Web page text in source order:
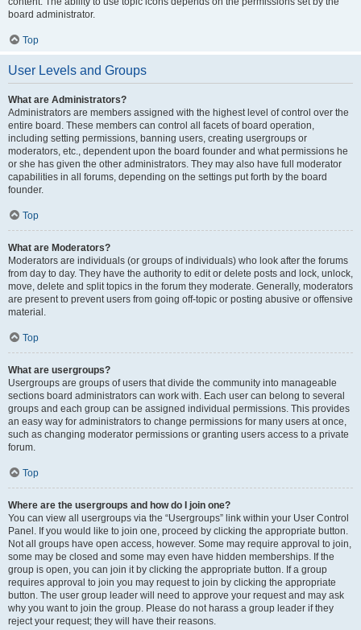
board administrator.
Top
User Levels and Groups
What are Administrators?
Administrators are members assigned with the highest level of control over the
entire board. These members can control all facets of board operation,
including setting permissions, banning users, creating usergroups or
moderators, etc., dependent upon the board founder and what permissions he
or she has given the other administrators. They may also have full moderator
capabilities in all forums, depending on the settings put forth by the board
founder.
Top
What are Moderators?
Moderators are individuals (or groups of individuals) who look after the forums
from day to day. They have the authority to edit or delete posts and lock, unlock,
move, delete and split topics in the forum they moderate. Generally, moderators
are present to prevent users from going off-topic or posting abusive or offensive
material.
Top
What are usergroups?
Usergroups are groups of users that divide the community into manageable
sections board administrators can work with. Each user can belong to several
groups and each group can be assigned individual permissions. This provides
an easy way for administrators to change permissions for many users at once,
such as changing moderator permissions or granting users access to a private
forum.
Top
Where are the usergroups and how do I join one?
You can view all usergroups via the “Usergroups” link within your User Control
Panel. If you would like to join one, proceed by clicking the appropriate button.
Not all groups have open access, however. Some may require approval to join,
some may be closed and some may even have hidden memberships. If the
group is open, you can join it by clicking the appropriate button. If a group
requires approval to join you may request to join by clicking the appropriate
button. The user group leader will need to approve your request and may ask
why you want to join the group. Please do not harass a group leader if they
reject your request; they will have their reasons.